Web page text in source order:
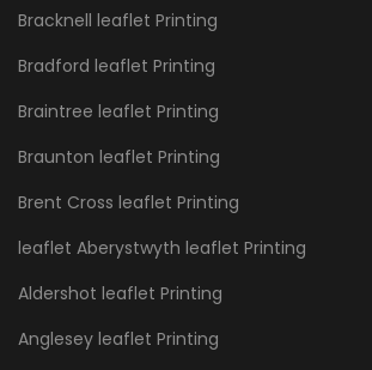
Bracknell leaflet Printing
Bradford leaflet Printing
Braintree leaflet Printing
Braunton leaflet Printing
Brent Cross leaflet Printing
leaflet Aberystwyth leaflet Printing
Aldershot leaflet Printing
Anglesey leaflet Printing